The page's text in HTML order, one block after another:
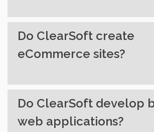
Do ClearSoft create
eCommerce sites?
Do ClearSoft develop
web applications?